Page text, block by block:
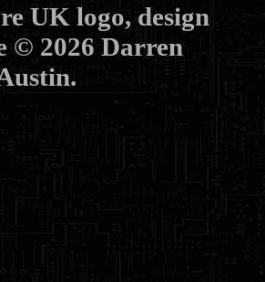
UK logo, design
© 2026 Darren